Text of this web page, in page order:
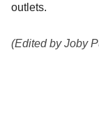
outlets.
(Edited by Joby